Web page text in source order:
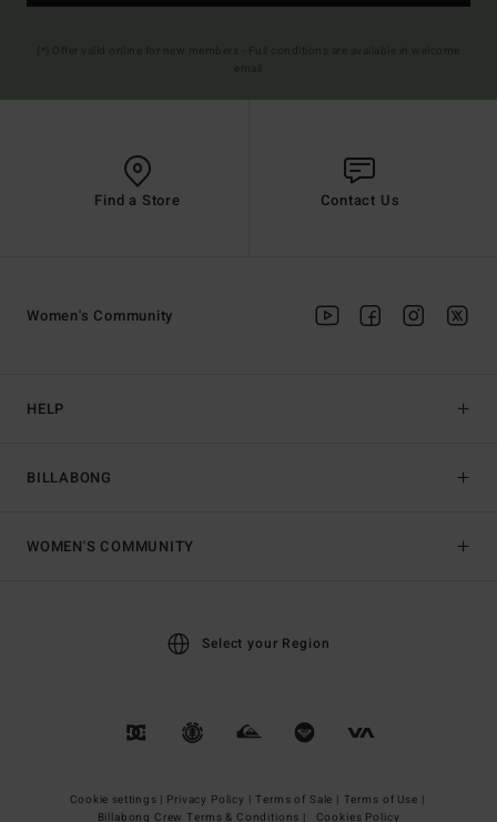
Find a Store Contact Us
HELP
BILLABONG
Women's Community
WOMEN'S COMMUNITY
Select your Region
Cookie settings | Privacy Policy | Terms of Sale | Terms of Use |
Billabong Crew Terms & Conditions |
Cookies Policy